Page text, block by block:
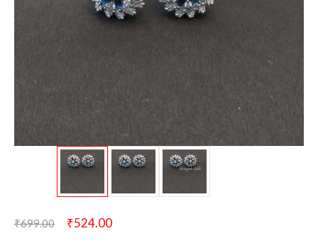
₹699.00 ₹524.00
Lost password?
CREATE AN ACCOUNT